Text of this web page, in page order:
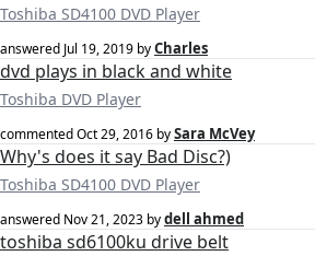
Toshiba SD4100 DVD Player
answered Jul 19, 2019 byCharles
dvd plays in black and white
Toshiba DVD Player
commentedOct 29, 2016 bySara McVey
Why's does it say Bad Disc?)
Toshiba SD4100 DVD Player
answered Nov 21, 2023 bydell ahmed
toshiba sd6100ku drive belt